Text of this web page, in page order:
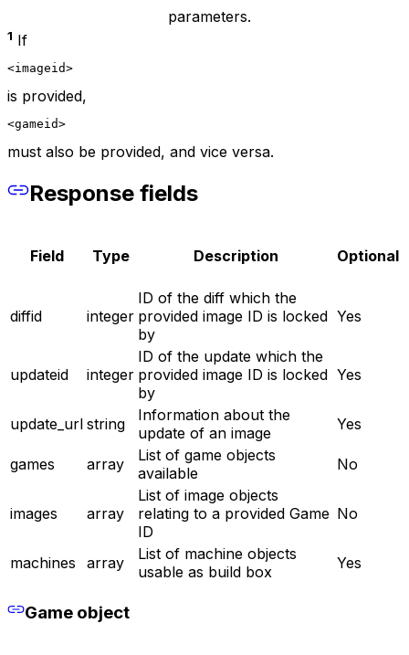
parameters.
1 If
<imageid>
is provided,
<gameid>
must also be provided, and vice versa.
Response fields
Field Type Description Optional
diffid integer
ID of the diff which the
provided image ID is locked
by
Yes
updateid integer
ID of the update which the
provided image ID is locked
by
Yes
update_url string
Information about the
update of an image
Yes
games array
List of game objects
available
No
images array
List of image objects
relating to a provided Game
ID
No
machines array
List of machine objects
usable as build box
Yes
Game object